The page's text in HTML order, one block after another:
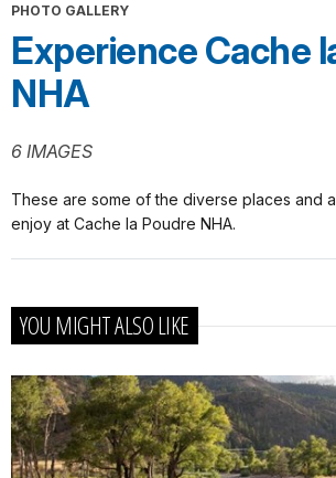
PHOTO GALLERY
Experience Cache
NHA
6 IMAGES
These are some of the diverse places and
enjoy at Cache la Poudre NHA.
YOU MIGHT ALSO LIKE